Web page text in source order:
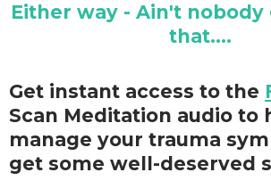
Either way - Ain't
that....
Get instant access to the
Scan Meditation audio to
manage your trauma
get some well-deserved